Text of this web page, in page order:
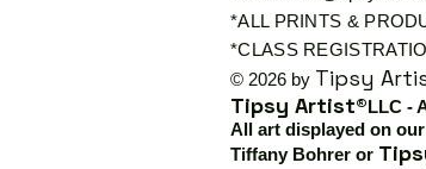
*ALL PRINTS &
*CLASS
© 2026 by Tipsy
Tipsy Artist®LLC -
All art displayed on
Tiffany Bohrer or